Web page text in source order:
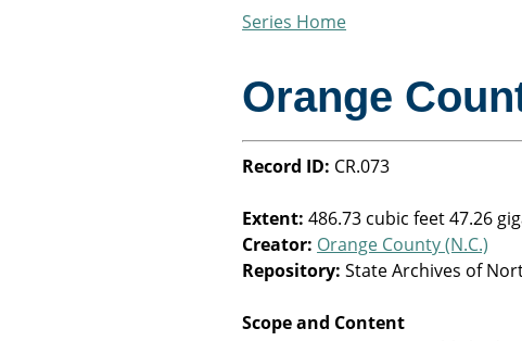
Series Home
Orange
Record ID: CR.073
Extent:486.73 cubic feet 47.26
Creator: Orange County (N.C.)
Repository:State Archives of
Scope and Content